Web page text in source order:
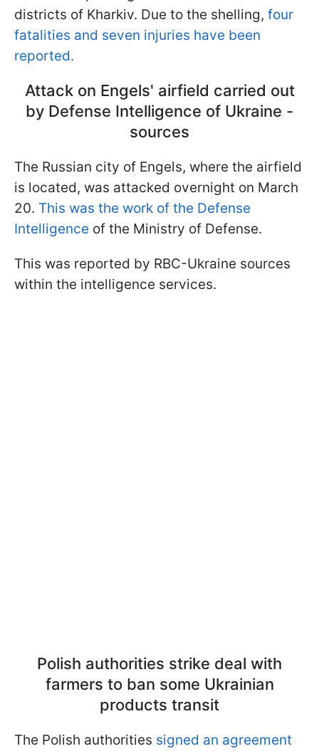
districts of Kharkiv. Due to the shelling, four
fatalities and seven injuries have been
reported.
Attack on Engels' airfield carried out
by Defense Intelligence of Ukraine -
sources
The Russian city of Engels, where the airfield
is located, was attacked overnight on March
20. This was the work of the Defense
Intelligence of the Ministry of Defense.
This was reported by RBC-Ukraine sources
within the intelligence services.
Polish authorities strike deal with
farmers to ban some Ukrainian
products transit
The Polish authorities signed an agreement